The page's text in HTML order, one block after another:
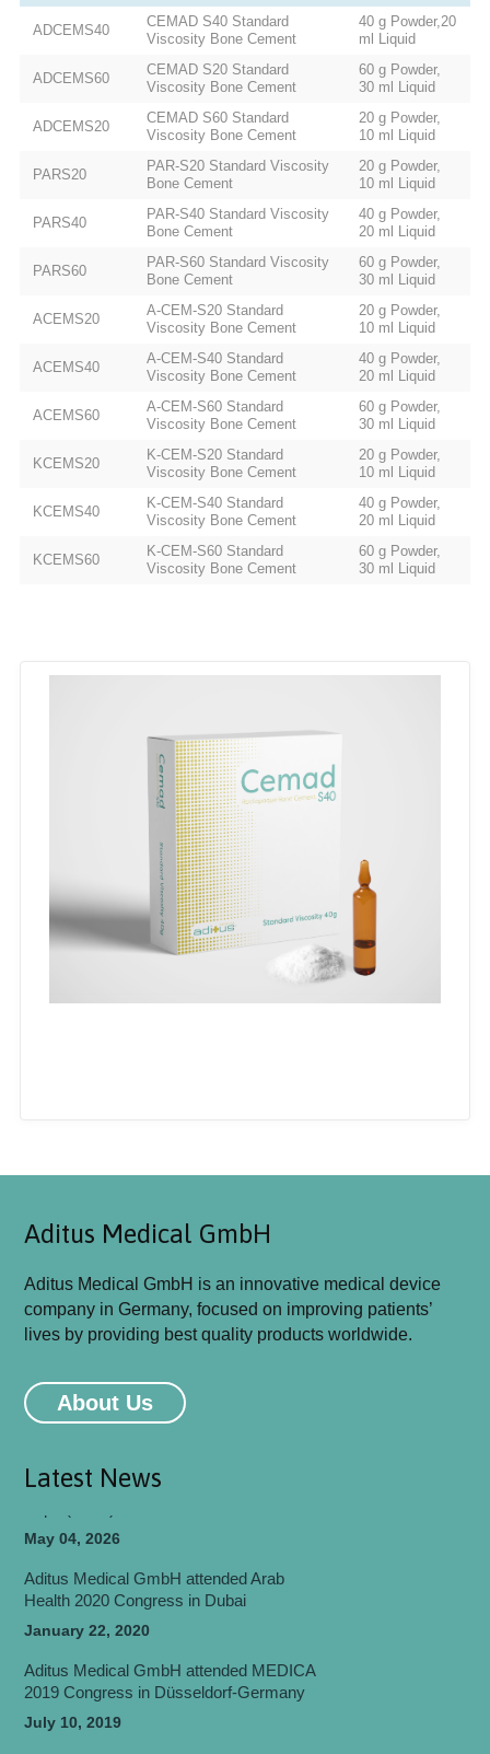
ADCEMS40
CEMAD S40 Standard
Viscosity Bone Cement
40 g Powder,20
ml Liquid
ADCEMS60
CEMAD S20 Standard
Viscosity Bone Cement
60 g Powder,
30 ml Liquid
ADCEMS20
CEMAD S60 Standard
Viscosity Bone Cement
20 g Powder,
10 ml Liquid
PARS20
PAR-S20 Standard Viscosity
Bone Cement
20 g Powder,
10 ml Liquid
PARS40
PAR-S40 Standard Viscosity
Bone Cement
40 g Powder,
20 ml Liquid
PARS60
PAR-S60 Standard Viscosity
Bone Cement
60 g Powder,
30 ml Liquid
ACEMS20
A-CEM-S20 Standard
Viscosity Bone Cement
20 g Powder,
10 ml Liquid
ACEMS40
A-CEM-S40 Standard
Viscosity Bone Cement
40 g Powder,
20 ml Liquid
ACEMS60
A-CEM-S60 Standard
Viscosity Bone Cement
60 g Powder,
30 ml Liquid
KCEMS20
K-CEM-S20 Standard
Viscosity Bone Cement
20 g Powder,
10 ml Liquid
KCEMS40
K-CEM-S40 Standard
Viscosity Bone Cement
40 g Powder,
20 ml Liquid
KCEMS60
K-CEM-S60 Standard
Viscosity Bone Cement
60 g Powder,
30 ml Liquid
Aditus Medical GmbH
Aditus Medical GmbH is an innovative medical device
company in Germany, focused on improving patients’
lives by providing best quality products worldwide.
About Us
Latest News
MEDICA 2026 Congress in Düsseldorf-
Germany
Aditus Medical Participated in World Health
May 04, 2026
Aditus Medical GmbH attended Arab
Health 2020 Congress in Dubai
January 22, 2020
Aditus Medical GmbH attended MEDICA
2019 Congress in Düsseldorf-Germany
July 10, 2019